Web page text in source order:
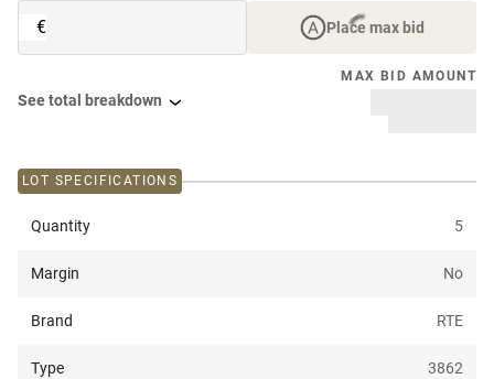
€ Place max bid
MAX BID AMOUNT
See total breakdown
LOT SPECIFICATIONS
Quantity 5
Margin No
Brand RTE
Type 3862